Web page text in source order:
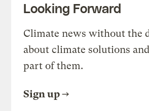
Looking Forward
Climate news without the
about climate solutions
part of them.
Sign up